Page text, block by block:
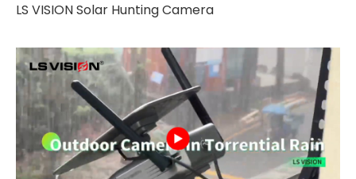
LS VISION Solar Hunting Camera